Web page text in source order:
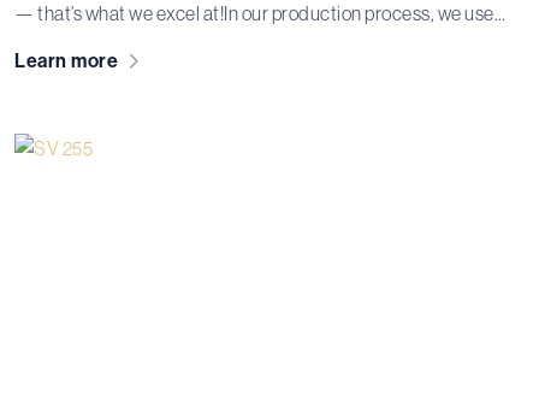
— that’s what we excel at!In our production process, we use
pressing. We can also equip the metal parts with the required
Learn more